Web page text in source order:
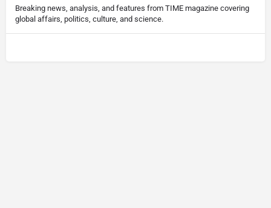
Breaking news, analysis, and features from TIME magazine covering
global affairs, politics, culture, and science.